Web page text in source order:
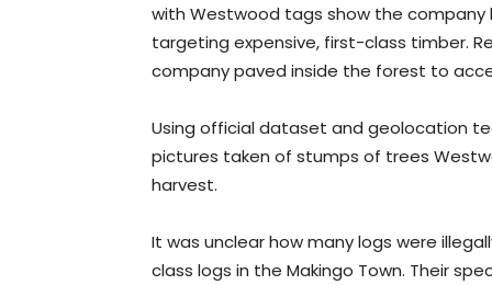
with Westwood tags show the
targeting expensive, first-class timber.
company paved inside the forest to
Using official dataset and geolocation
pictures taken of stumps of trees
harvest.
It was unclear how many logs were
class logs in the Makingo Town. Their